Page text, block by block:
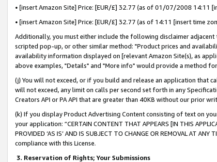
• [insert Amazon Site] Price: [EUR/£] 32.77 (as of 01/07/2008 14:11
• [insert Amazon Site] Price: [EUR/£] 32.77 (as of 14:11 [insert time
Additionally, you must either include the following disclaimer
scripted pop-up, or other similar method: "Product prices and
availability information displayed on [relevant Amazon Site(s), as
above examples, "Details" and "More info" would provide a method
(j) You will not exceed, or if you build and release an application that
will not exceed, any limit on calls per second set forth in any
Creators API or PA API that are greater than 40KB without our prior
(k) If you display Product Advertising Content consisting of text on
your application: “CERTAIN CONTENT THAT APPEARS [IN THIS
PROVIDED ‘AS IS’ AND IS SUBJECT TO CHANGE OR REMOVAL AT
compliance with this License.
3. Reservation of Rights; Your Submissions